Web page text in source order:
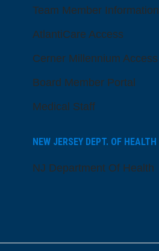
Team Member Information
AtlantiCare Access
Cerner Millennium Access
Board Member Portal
Medical Staff
NEW JERSEY DEPT. OF HEALTH
NJ Department Of Health